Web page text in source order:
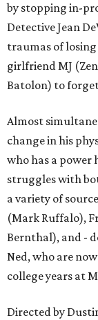
by stopping in-
Detective Jean
traumas of
girlfriend MJ
Batolon) to
Almost
change in his
who has a power
struggles with
a variety of
(Mark Ruffalo),
Bernthal), and -
Ned, who are
college years at
Directed by